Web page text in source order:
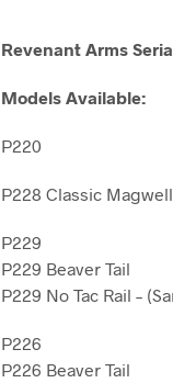
Revenant Arms
Models Available:
P220
P228 Classic Magwell
P229
P229 Beaver Tail
P229 No Tac Rail –
P226
P226 Beaver Tail